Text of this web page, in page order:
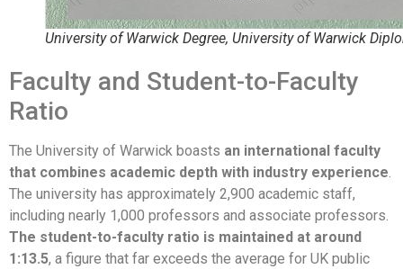
University of Warwick Degree, University of Warwick
Faculty and Student-to-Faculty
Ratio
The University of Warwick boasts an international faculty
that combines academic depth with industry experience.
The university has approximately 2,900 academic staff,
including nearly 1,000 professors and associate professors.
The student-to-faculty ratio is maintained at around
1:13.5, a figure that far exceeds the average for UK public